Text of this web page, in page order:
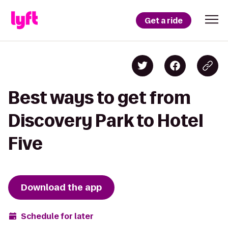
Get a ride
Best ways to get from
Discovery Park to Hotel
Five
Download the app
Schedule for later